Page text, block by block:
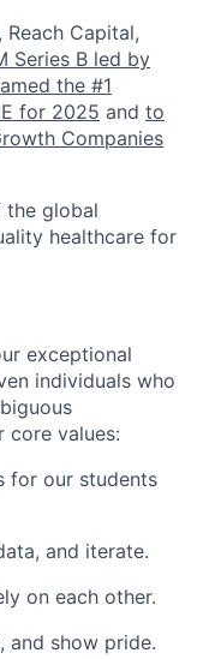
Capital,
Series B led by
the #1
for 2025 and to
Companies
the global
healthcare for
exceptional
individuals who
core values:
for our students
and iterate.
on each other.
and show pride.